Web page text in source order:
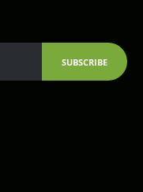
SUBSCRIBE